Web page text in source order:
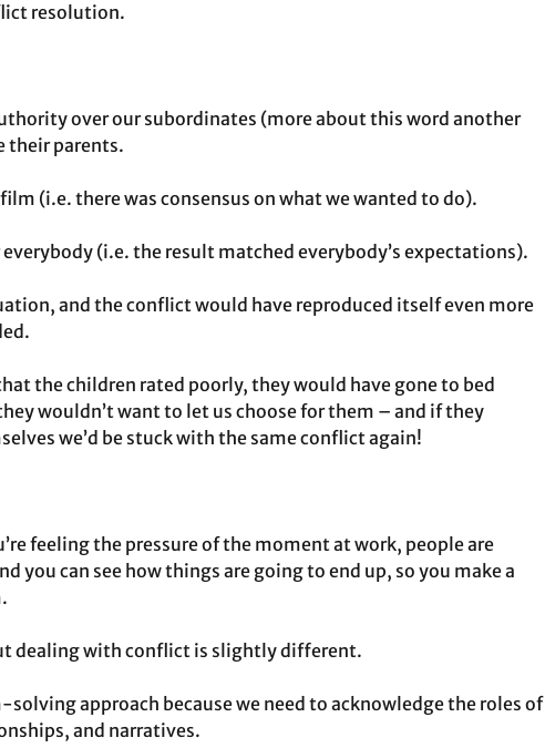
resolution.
over our subordinates (more about this word another
their parents.
(i.e. there was consensus on what we wanted to do).
(i.e. the result matched everybody’s expectations).
and the conflict would have reproduced itself even more
the children rated poorly, they would have gone to bed
wouldn’t want to let us choose for them – and if they
we’d be stuck with the same conflict again!
feeling the pressure of the moment at work, people are
you can see how things are going to end up, so you make a
dealing with conflict is slightly different.
approach because we need to acknowledge the roles of
and narratives.